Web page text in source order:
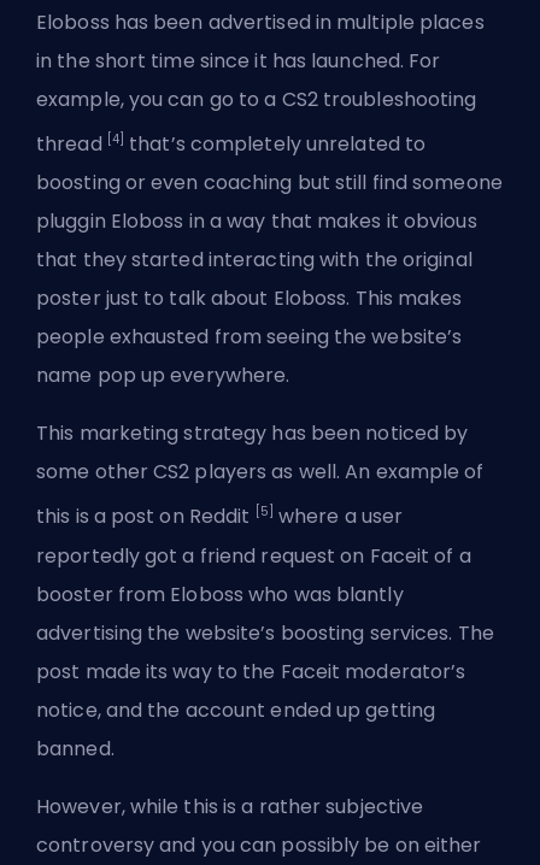
Eloboss has been advertised in multiple places
in the short time since it has launched. For
example, you can go to a CS2 troubleshooting
thread [4] that’s completely unrelated to
boosting or even coaching but still find someone
pluggin Eloboss in a way that makes it obvious
that they started interacting with the original
poster just to talk about Eloboss. This makes
people exhausted from seeing the website’s
name pop up everywhere.
This marketing strategy has been noticed by
some other CS2 players as well. An example of
this is a post on Reddit
[5] where a user
reportedly got a friend request on Faceit of a
booster from Eloboss who was blantly
advertising the website’s boosting services. The
post made its way to the Faceit moderator’s
notice, and the account ended up getting
banned.
However, while this is a rather subjective
controversy and you can possibly be on either